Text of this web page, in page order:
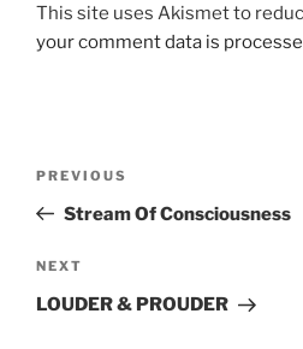
This site uses Akismet to
your comment data is
Previous
Post
PREVIOUS
Stream Of Consciousness
Next
Post
NEXT
LOUDER & PROUDER